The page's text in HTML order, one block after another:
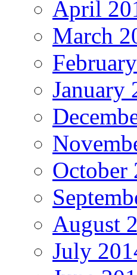
April
March
January
October
August
July